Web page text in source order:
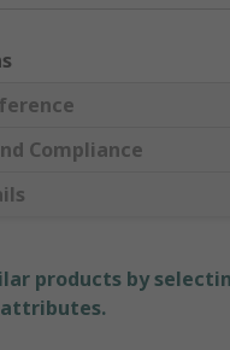
Compliance
products by